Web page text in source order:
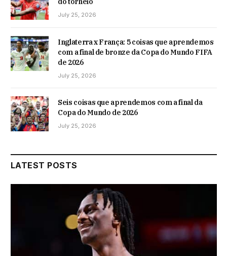
July 25, 2026
Inglaterra x França: 5 coisas que aprendemos
com a final de bronze da Copa do Mundo FIFA
de 2026
July 25, 2026
Seis coisas que aprendemos com a final da
Copa do Mundo de 2026
July 25, 2026
LATEST POSTS